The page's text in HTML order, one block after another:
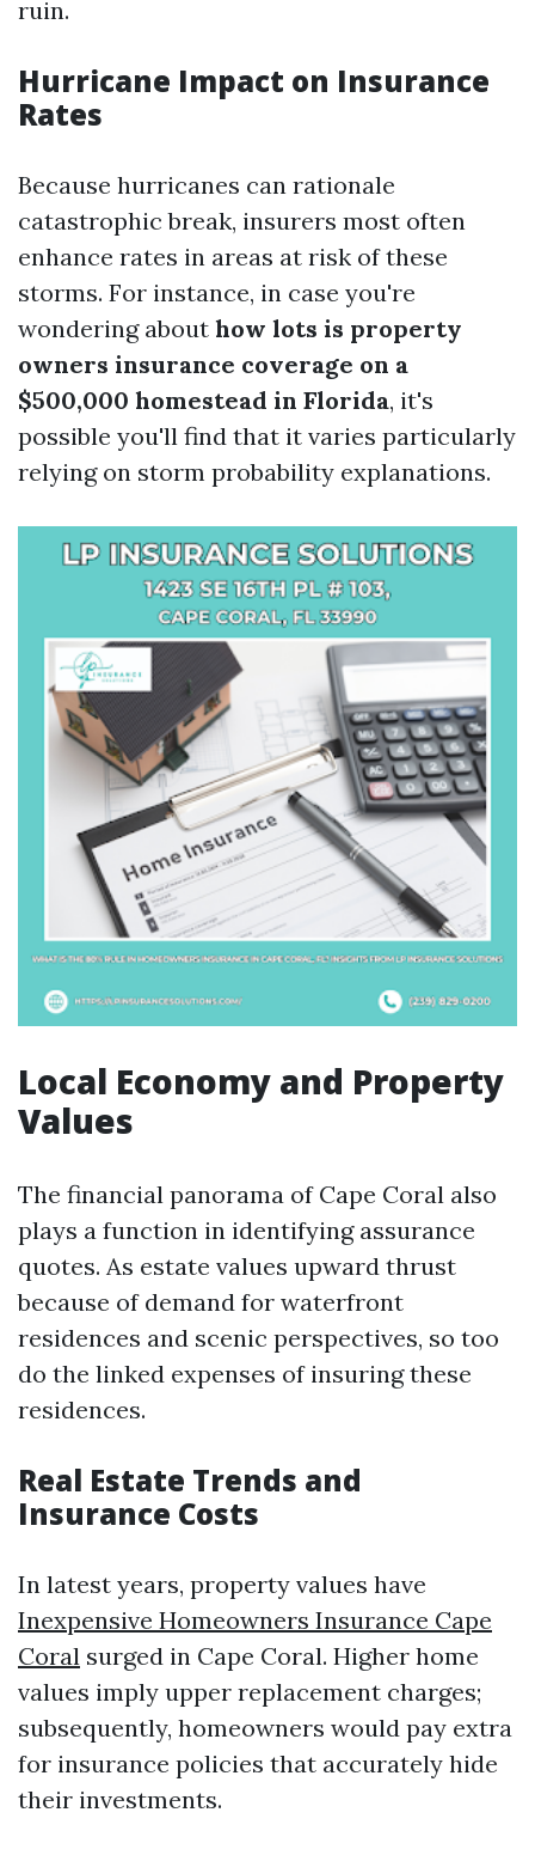
ruin.
Hurricane Impact on Insurance
Rates
Because hurricanes can rationale
catastrophic break, insurers most often
enhance rates in areas at risk of these
storms. For instance, in case you're
wondering about how lots is property
owners insurance coverage on a
$500,000 homestead in Florida, it's
possible you'll find that it varies particularly
relying on storm probability explanations.
Local Economy and Property
Values
The financial panorama of Cape Coral also
plays a function in identifying assurance
quotes. As estate values upward thrust
because of demand for waterfront
residences and scenic perspectives, so too
do the linked expenses of insuring these
residences.
Real Estate Trends and
Insurance Costs
In latest years, property values have
Inexpensive Homeowners Insurance Cape
Coral surged in Cape Coral. Higher home
values imply upper replacement charges;
subsequently, homeowners would pay extra
for insurance policies that accurately hide
their investments.